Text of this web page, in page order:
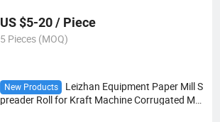
US $5-20 / Piece
5 Pieces (MOQ)
New Products
Leizhan Equipment Paper Mill S
preader Roll for Kraft Machine Corrugated Ma